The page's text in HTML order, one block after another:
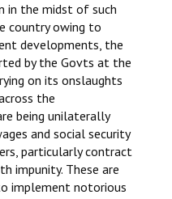
in the midst of such
country owing to
developments, the
by the Govts at the
on its onslaughts
the
being unilaterally
and social security
particularly contract
impunity. These are
implement notorious